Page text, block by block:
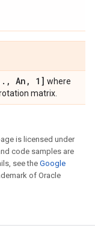
. , An , 1] where
matrix.
is licensed under
code samples are
see theGoogle
of Oracle